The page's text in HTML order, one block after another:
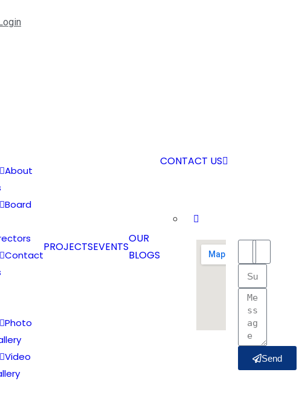
About
Board
Contact
Photo
Video
PROJECTSEVENTS
OUR
BLOGS
CONTACT US
Send